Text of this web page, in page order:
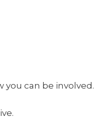
can be involved.